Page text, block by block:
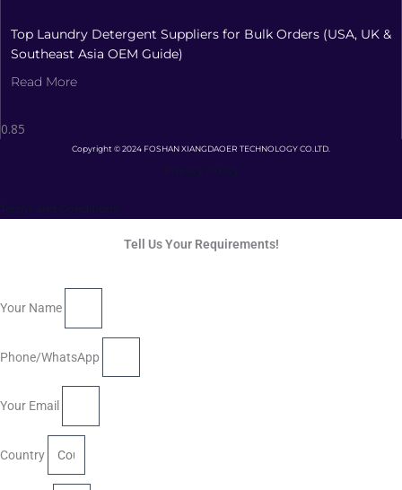
Top Laundry Detergent Suppliers for Bulk Orders (USA, UK &
Southeast Asia OEM Guide)
Read More
Copyright © 2024 FOSHAN XIANGDAOER TECHNOLOGY CO.LTD.
Tell Us Your Requirements!
Your Name
Phone/WhatsApp
Your Email
Country